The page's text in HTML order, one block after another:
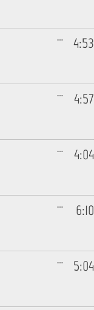
4:53
4:57
4:04
6:10
5:04